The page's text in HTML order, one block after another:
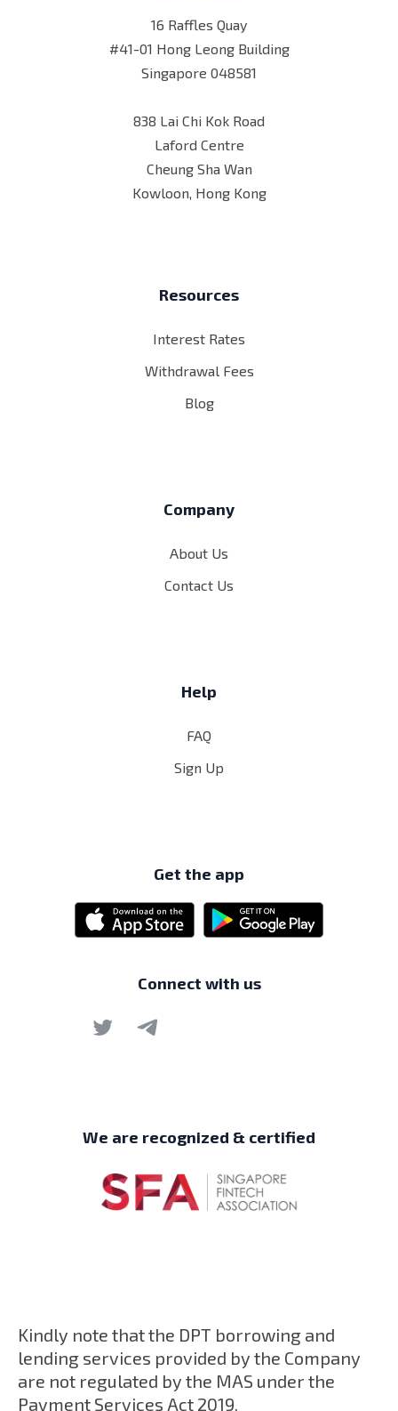
16 Raffles Quay
#41-01 Hong Leong Building
Singapore 048581
838 Lai Chi Kok Road
Laford Centre
Cheung Sha Wan
Kowloon, Hong Kong
Resources
Interest Rates
Withdrawal Fees
Blog
Company
About Us
Contact Us
Help
FAQ
Sign Up
Get the app
Connect with us
We are recognized & certified
Kindly note that the DPT borrowing and
lending services provided by the Company
are not regulated by the MAS under the
Payment Services Act 2019.